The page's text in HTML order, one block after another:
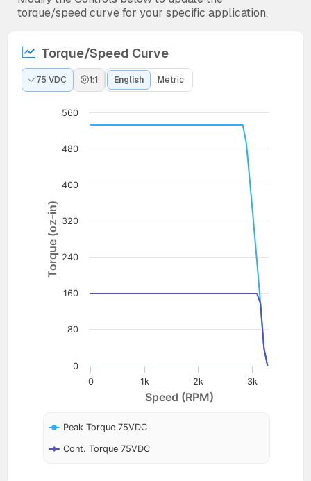
torque/speed curve for your specific application.
Torque/Speed Curve
75 VDC 1:1 English Metric
Speed (RPM)
Torque (oz-in)
Peak Torque 75VDC
Cont. Torque 75VDC
0 1k 2k 3k
0
80
160
240
320
400
480
560